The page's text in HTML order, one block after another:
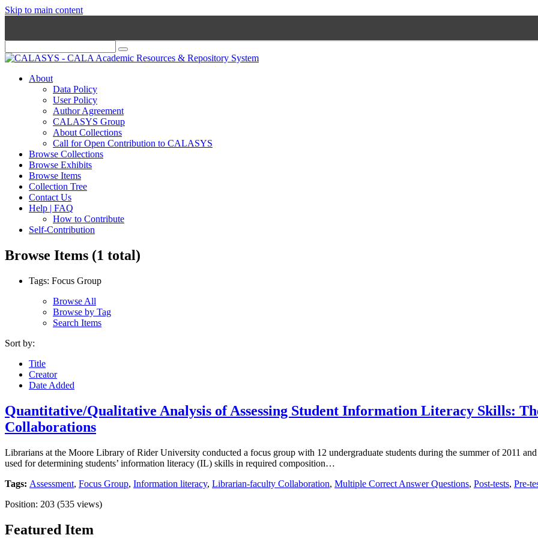
Skip to main content
About
Data Policy
User Policy
Author Agreement
CALASYS Group
About Collections
Call for Open Contribution to CALASYS
Browse Collections
Browse Exhibits
Browse Items
Collection Tree
Contact Us
Help | FAQ
How to Contribute
Self-Contribution
Browse Items (1 total)
Tags: Focus Group
Browse All
Browse by Tag
Search Items
Sort by:
Title
Creator
Date Added
Quantitative/Qualitative Analysis of Assessing Student Information Literacy Skills:
Collaborations
Librarians at the Moore Library of Rider University conducted a focus group with 12 undergraduate students during the summer of 2011
used for determining students’ information literacy (IL) skills in required composition…
Tags: Assessment, Focus Group, Information literacy, Librarian-faculty Collaboration, Multiple Correct Answer Questions, Post-tests, Pre-
Position: 203 (535 views)
Featured Item